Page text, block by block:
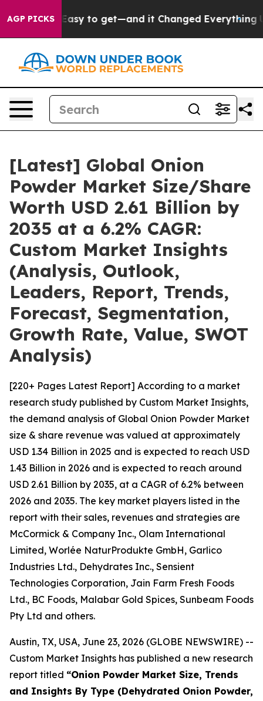
AGP PICKS
to get—and it Changed Everything Under the
[Latest] Global Onion
Powder Market Size/Share
Worth USD 2.61 Billion by
2035 at a 6.2% CAGR:
Custom Market Insights
(Analysis, Outlook,
Leaders, Report, Trends,
Forecast, Segmentation,
Growth Rate, Value, SWOT
Analysis)
[220+ Pages Latest Report] According to a market
research study published by Custom Market Insights,
the demand analysis of Global Onion Powder Market
size & share revenue was valued at approximately
USD 1.34 Billion in 2025 and is expected to reach USD
1.43 Billion in 2026 and is expected to reach around
USD 2.61 Billion by 2035, at a CAGR of 6.2% between
2026 and 2035. The key market players listed in the
report with their sales, revenues and strategies are
McCormick & Company Inc., Olam International
Limited, Worlée NaturProdukte GmbH, Garlico
Industries Ltd., Dehydrates Inc., Sensient
Technologies Corporation, Jain Farm Fresh Foods
Ltd., BC Foods, Malabar Gold Spices, Sunbeam Foods
Pty Ltd and others.
Austin, TX, USA, June 23, 2026 (GLOBE NEWSWIRE) --
Custom Market Insights has published a new research
report titled “Onion Powder Market Size, Trends
and Insights By Type (Dehydrated Onion Powder,